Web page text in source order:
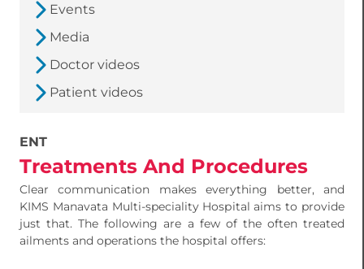
Events
Media
Doctor videos
Patient videos
ENT
Treatments And Procedures
Clear communication makes everything better, and
KIMS Manavata Multi-speciality Hospital aims to provide
just that. The following are a few of the often treated
ailments and operations the hospital offers: